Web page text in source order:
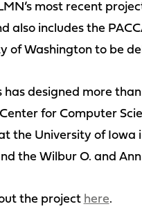
most recent
also includes the
of Washington to be
designed more
for Computer
the University of
the Wilbur O. and
the project here.